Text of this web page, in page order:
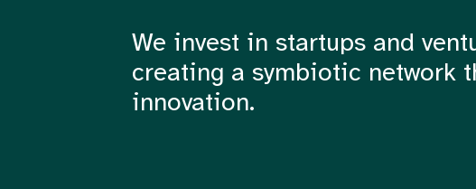
We invest in startups and
creating a symbiotic network
innovation.